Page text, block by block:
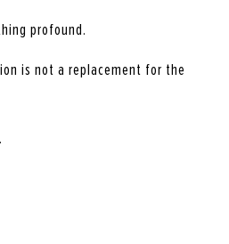
profound.
is not a replacement for the